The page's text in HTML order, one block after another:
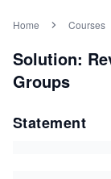
Home Courses
Solution:
Groups
Statement